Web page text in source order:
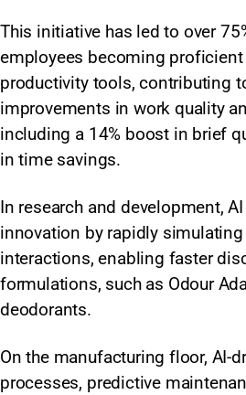
This initiative has led to over
employees becoming proficient
productivity tools, contributing
improvements in work quality
including a 14% boost in brief
in time savings.
In research and development,
innovation by rapidly
interactions, enabling faster
formulations, such as Odour
deodorants.
On the manufacturing floor, AI-
processes, predictive